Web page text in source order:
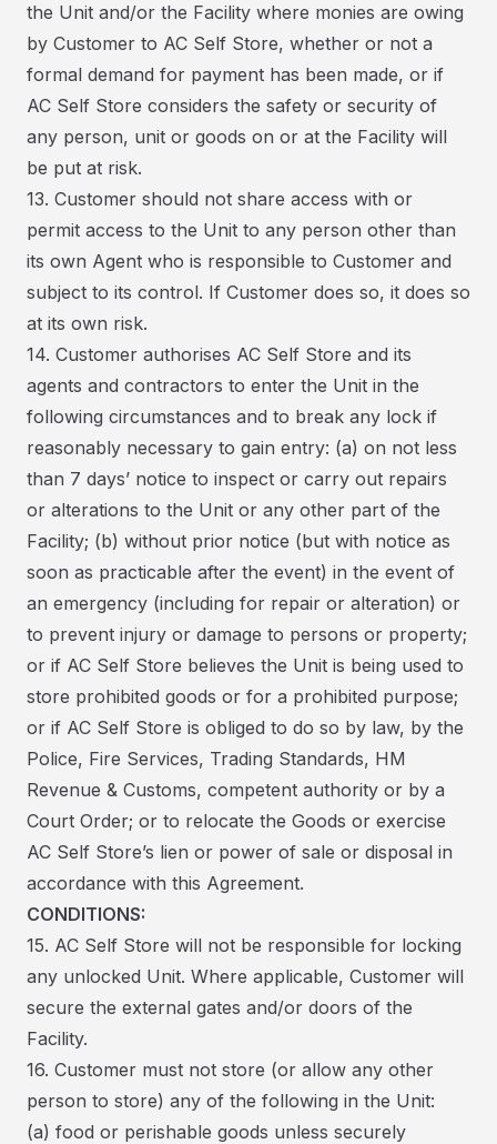
the Unit and/or the Facility where monies are owing
by Customer to AC Self Store, whether or not a
formal demand for payment has been made, or if
AC Self Store considers the safety or security of
any person, unit or goods on or at the Facility will
be put at risk.
13. Customer should not share access with or
permit access to the Unit to any person other than
its own Agent who is responsible to Customer and
subject to its control. If Customer does so, it does so
at its own risk.
14. Customer authorises AC Self Store and its
agents and contractors to enter the Unit in the
following circumstances and to break any lock if
reasonably necessary to gain entry: (a) on not less
than 7 days’ notice to inspect or carry out repairs
or alterations to the Unit or any other part of the
Facility; (b) without prior notice (but with notice as
soon as practicable after the event) in the event of
an emergency (including for repair or alteration) or
to prevent injury or damage to persons or property;
or if AC Self Store believes the Unit is being used to
store prohibited goods or for a prohibited purpose;
or if AC Self Store is obliged to do so by law, by the
Police, Fire Services, Trading Standards, HM
Revenue & Customs, competent authority or by a
Court Order; or to relocate the Goods or exercise
AC Self Store’s lien or power of sale or disposal in
accordance with this Agreement.
CONDITIONS:
15. AC Self Store will not be responsible for locking
any unlocked Unit. Where applicable, Customer will
secure the external gates and/or doors of the
Facility.
16. Customer must not store (or allow any other
person to store) any of the following in the Unit:
(a) food or perishable goods unless securely